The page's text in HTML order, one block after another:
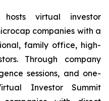
virtual investor
companies with a
family office, high-
Through company
sessions, and one-
Investor Summit